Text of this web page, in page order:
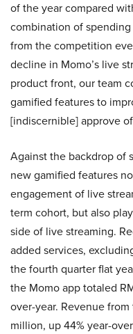
of the year compared
combination of
from the competition
decline in Momo’s live
product front, our team
gamified features to
[indiscernible] approve
Against the backdrop of
new gamified features
engagement of live
term cohort, but also
side of live streaming.
added services,
the fourth quarter flat
the Momo app totaled
over-year. Revenue
million, up 44% year-